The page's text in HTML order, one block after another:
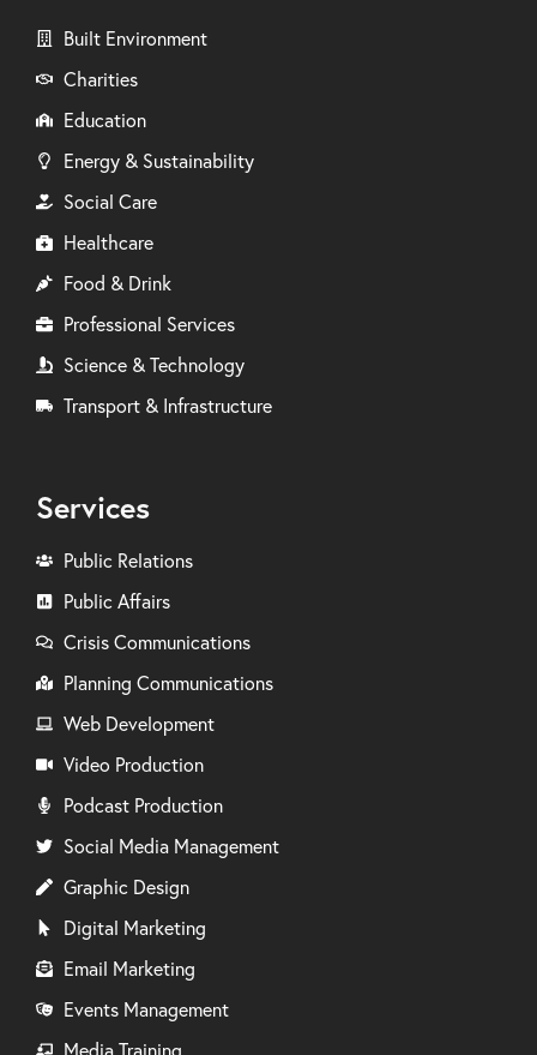
Built Environment
Charities
Education
Energy & Sustainability
Social Care
Healthcare
Food & Drink
Professional Services
Science & Technology
Transport & Infrastructure
Services
Public Relations
Public Affairs
Crisis Communications
Planning Communications
Web Development
Video Production
Podcast Production
Social Media Management
Graphic Design
Digital Marketing
Email Marketing
Events Management